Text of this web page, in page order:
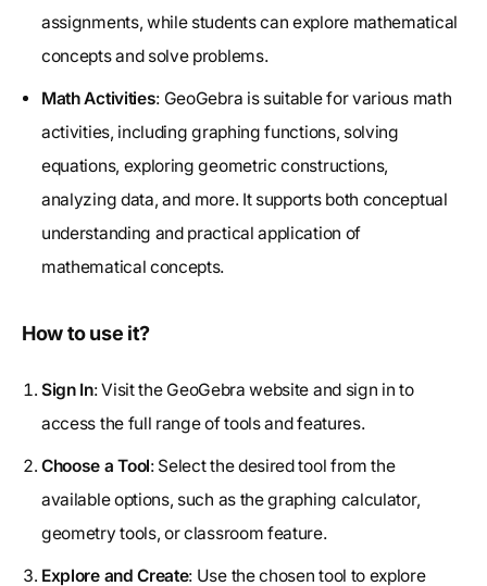
assignments, while students can explore mathematical
concepts and solve problems.
Math Activities: GeoGebra is suitable for various math
activities, including graphing functions, solving
equations, exploring geometric constructions,
analyzing data, and more. It supports both conceptual
understanding and practical application of
mathematical concepts.
How to use it?
Sign In: Visit the GeoGebra website and sign in to
access the full range of tools and features.
Choose a Tool: Select the desired tool from the
available options, such as the graphing calculator,
geometry tools, or classroom feature.
Explore and Create: Use the chosen tool to explore